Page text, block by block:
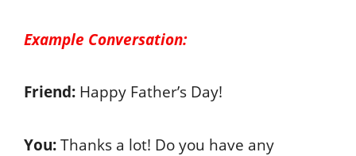
Example Conversation:
Friend: Happy Father’s Day!
You:Thanks a lot! Do you have any